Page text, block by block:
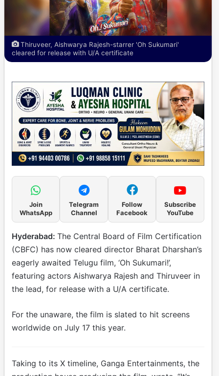
Thiruveer, Aishwarya Rajesh-starrer 'Oh Sukumari'
cleared for release with U/A certificate
Join
WhatsApp
Telegram
Channel
Follow
Facebook
Subscribe
YouTube
Hyderabad: The Central Board of Film Certification
(CBFC) has now cleared director Bharat Dharshan’s
eagerly awaited Telugu film, ‘Oh Sukumari!’,
featuring actors Aishwarya Rajesh and Thiruveer in
the lead, for release with a U/A certificate.
For the unaware, the film is slated to hit screens
worldwide on July 17 this year.
Taking to its X timeline, Ganga Entertainments, the